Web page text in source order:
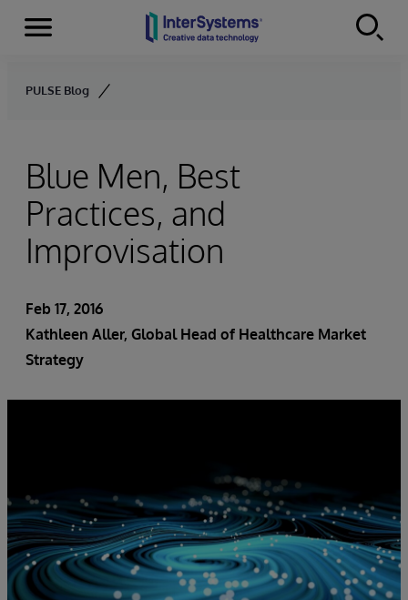
Skip to content
Menu
PULSE Blog
Blue Men, Best
Practices, and
Improvisation
Feb 17, 2016
Kathleen Aller, Global Head of Healthcare Market
Strategy